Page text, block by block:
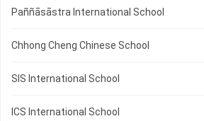
Paññāsāstra International School
Chhong Cheng Chinese School
SIS International School
ICS International School